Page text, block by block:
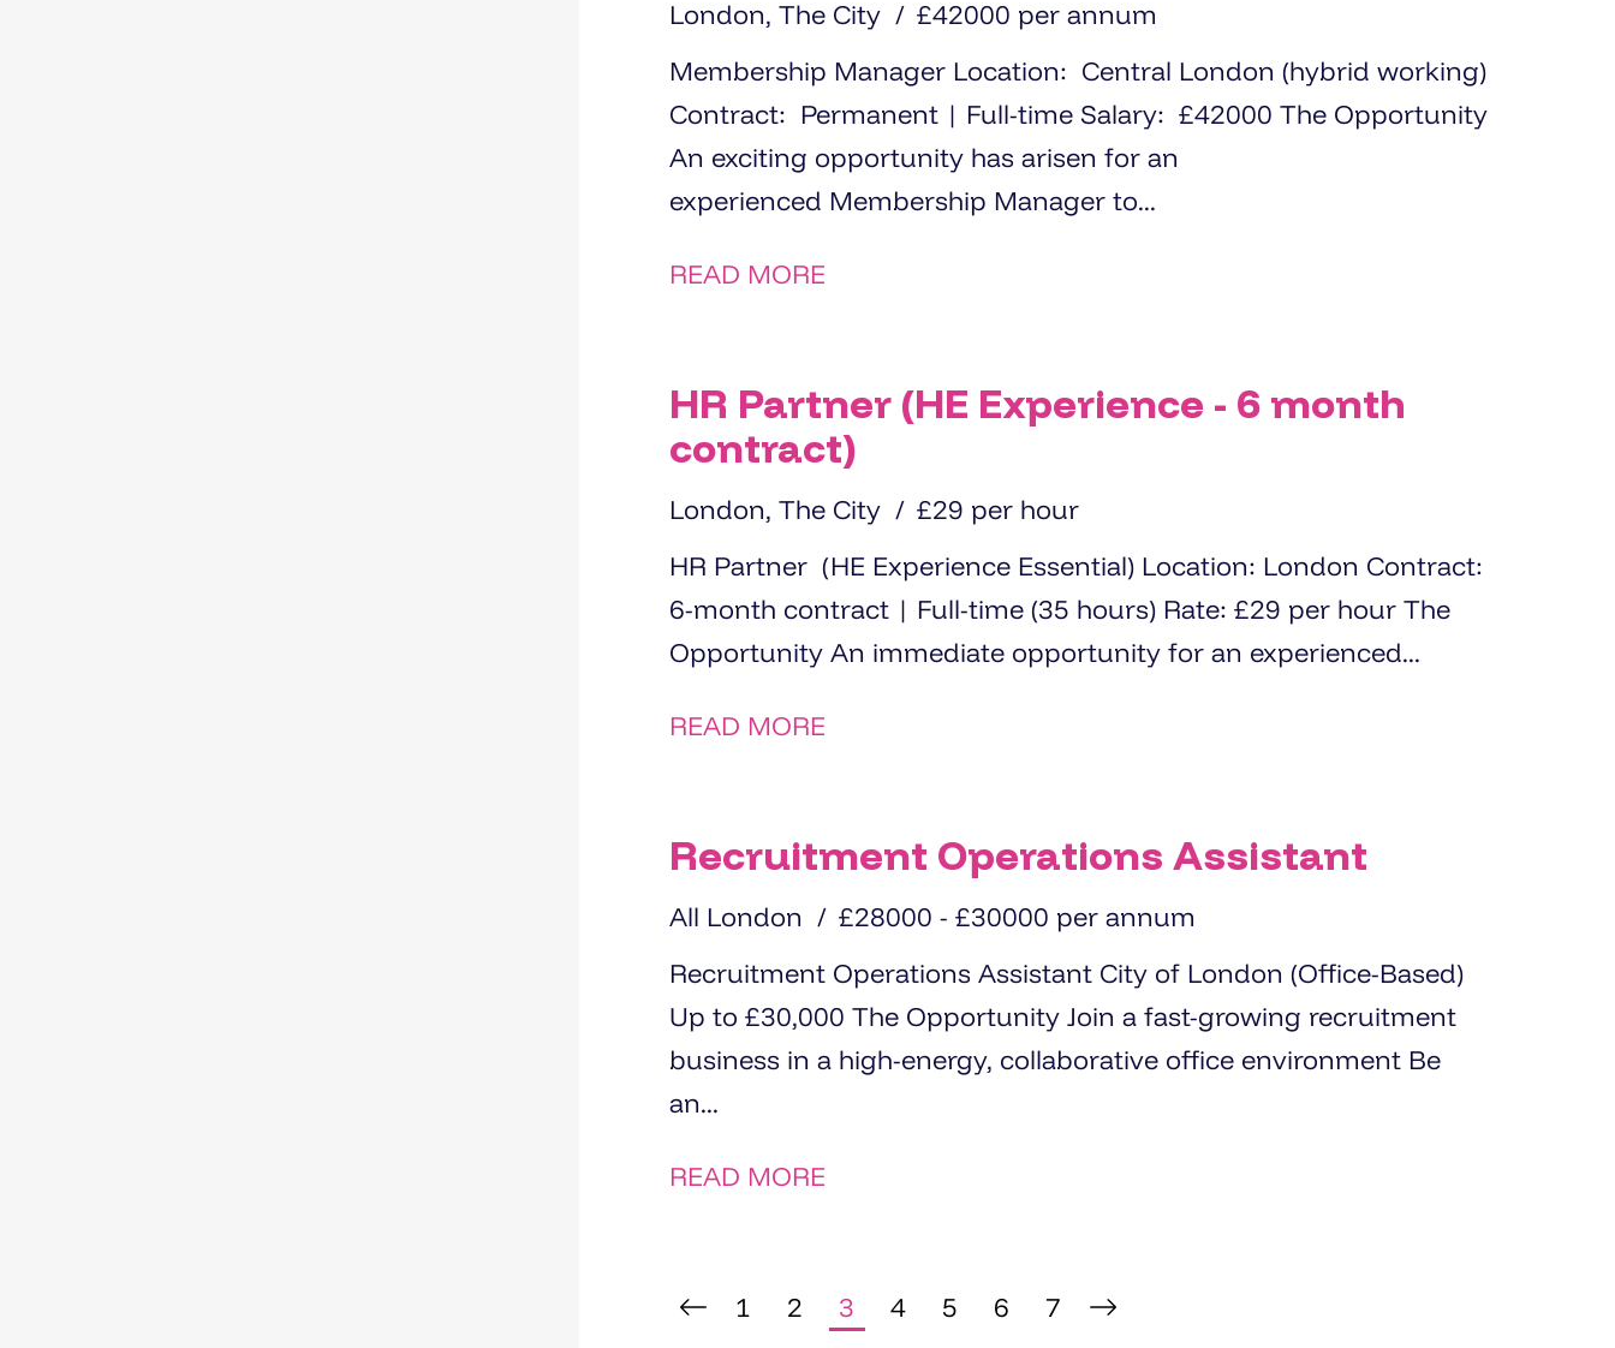
London, The City
£42000 per annum
Membership Manager Location: Central London (hybrid working)
Contract: Permanent | Full-time Salary: £42000 The Opportunity
An exciting opportunity has arisen for an
experienced Membership Manager to...
READ MORE
HR Partner (HE Experience - 6 month
contract)
London, The City
£29 per hour
HR Partner (HE Experience Essential) Location: London Contract:
6-month contract | Full-time (35 hours) Rate: £29 per hour The
Opportunity An immediate opportunity for an experienced...
READ MORE
Recruitment Operations Assistant
All London
£28000 - £30000 per annum
Recruitment Operations Assistant City of London (Office-Based)
Up to £30,000 The Opportunity Join a fast-growing recruitment
business in a high-energy, collaborative office environment Be
an...
READ MORE
1 2 3 4 5 6 7